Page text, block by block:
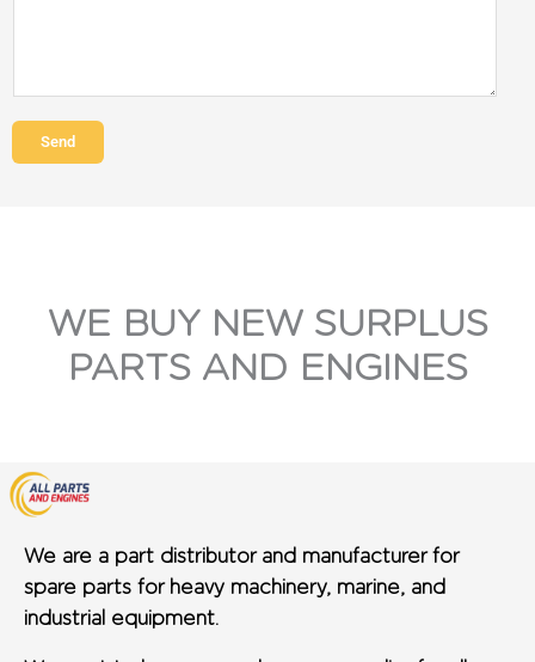
Send
WE BUY NEW SURPLUS
PARTS AND ENGINES
We are a part distributor and manufacturer for
spare parts for heavy machinery, marine, and
industrial equipment.